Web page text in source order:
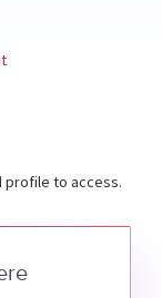
profile to access.